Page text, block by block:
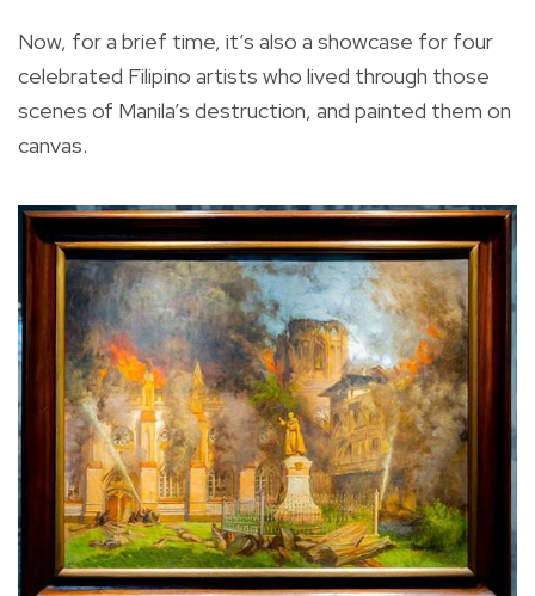
Now, for a brief time, it’s also a showcase for four
celebrated Filipino artists who lived through those
scenes of Manila’s destruction, and painted them on
canvas.